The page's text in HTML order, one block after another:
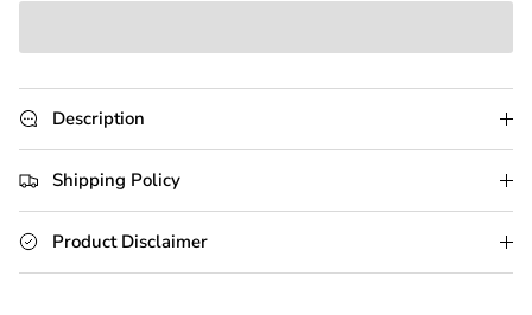
Description
Shipping Policy
Product Disclaimer